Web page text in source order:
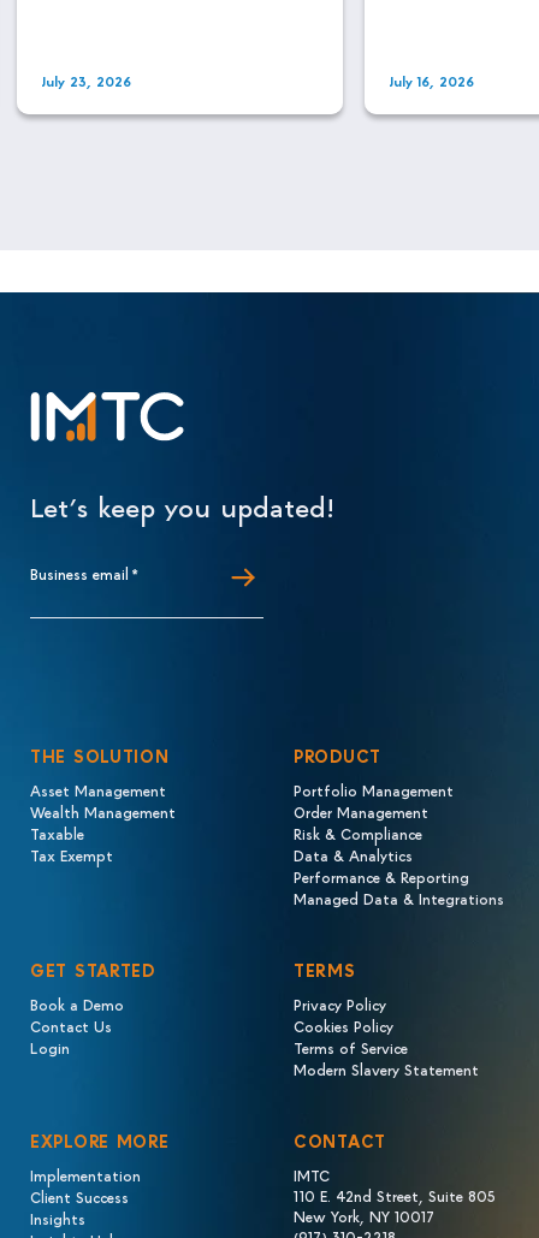
July 23, 2026 July 16, 2026
Let’s keep you updated!
Business email *
THE SOLUTION
Asset Management
Wealth Management
Taxable
Tax Exempt
PRODUCT
Portfolio Management
Order Management
Risk & Compliance
Data & Analytics
Performance & Reporting
Managed Data & Integrations
GET STARTED
Book a Demo
Contact Us
Login
TERMS
Privacy Policy
Cookies Policy
Terms of Service
Modern Slavery Statement
EXPLORE MORE
Implementation
Client Success
Insights
CONTACT
IMTC
110 E. 42nd Street, Suite 805
New York, NY 10017